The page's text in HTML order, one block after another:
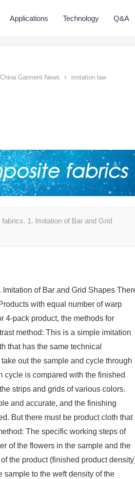
Applications Technology Q&A
China Garment News imitation law
1. Imitation of Bar and Grid
of Bar and Grid Shapes
with equal number of warp
4-pack product, the methods for
method: This is a simple imitation
that has the same technical
out the sample and cycle through
cycle is compared with the finished
strips and grids of various colors.
and accurate, and the finishing
But there must be product cloth that
The specific working steps of
of the flowers in the sample and the
the product (finished product
sample to the weft density of the